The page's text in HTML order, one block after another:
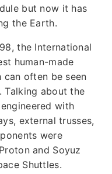
but now it has
the Earth.
the International
human-made
often be seen
Talking about the
with
external trusses,
were
and Soyuz
Shuttles.